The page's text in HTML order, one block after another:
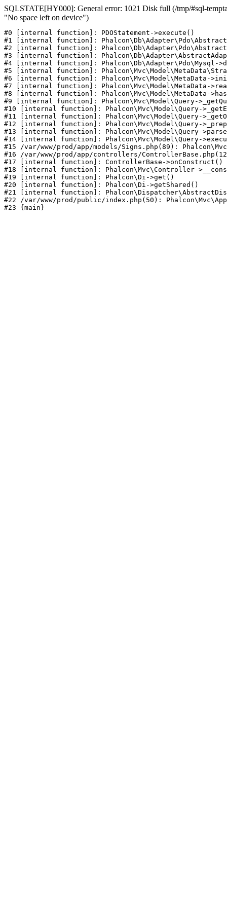
SQLSTATE[HY000]: General error: 1021 Disk full (/tmp/#sql-
"No space left on device")
#0 [internal function]: PDOStatement->execute()
#1 [internal function]:
#2 [internal function]:
#3 [internal function]:
#4 [internal function]: Phalcon\Db\Adapter\Pdo\Mysql-
#5 [internal function]:
#6 [internal function]: Phalcon\Mvc\Model\MetaData-
#7 [internal function]: Phalcon\Mvc\Model\MetaData-
#8 [internal function]: Phalcon\Mvc\Model\MetaData-
#9 [internal function]: Phalcon\Mvc\Model\Query-
#10 [internal function]: Phalcon\Mvc\Model\Query-
#11 [internal function]: Phalcon\Mvc\Model\Query-
#12 [internal function]: Phalcon\Mvc\Model\Query-
#13 [internal function]: Phalcon\Mvc\Model\Query-
#14 [internal function]: Phalcon\Mvc\Model\Query-
#15 /var/www/prod/app/models/Signs.php(89):
#16 /var/www/prod/app/controllers/
#17 [internal function]: ControllerBase->onConstruct()
#18 [internal function]: Phalcon\Mvc\Controller-
#19 [internal function]: Phalcon\Di->get()
#20 [internal function]: Phalcon\Di->getShared()
#21 [internal function]:
#22 /var/www/prod/public/index.php(50):
#23 {main}